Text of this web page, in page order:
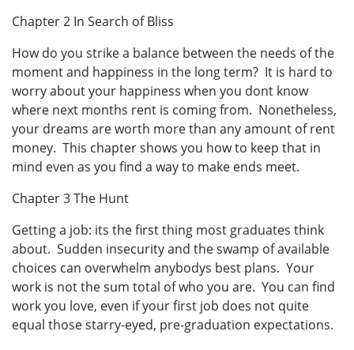
Chapter 2 In Search of Bliss
How do you strike a balance between the needs of the
moment and happiness in the long term? It is hard to
worry about your happiness when you dont know
where next months rent is coming from. Nonetheless,
your dreams are worth more than any amount of rent
money. This chapter shows you how to keep that in
mind even as you find a way to make ends meet.
Chapter 3 The Hunt
Getting a job: its the first thing most graduates think
about. Sudden insecurity and the swamp of available
choices can overwhelm anybodys best plans. Your
work is not the sum total of who you are. You can find
work you love, even if your first job does not quite
equal those starry-eyed, pre-graduation expectations.